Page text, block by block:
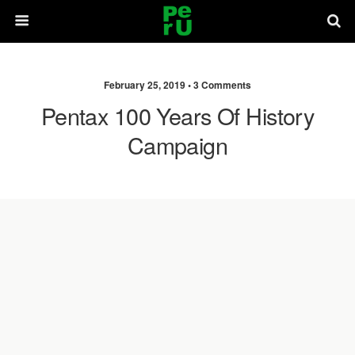
February 25, 2019 •3 Comments
Pentax 100 Years Of History
Campaign